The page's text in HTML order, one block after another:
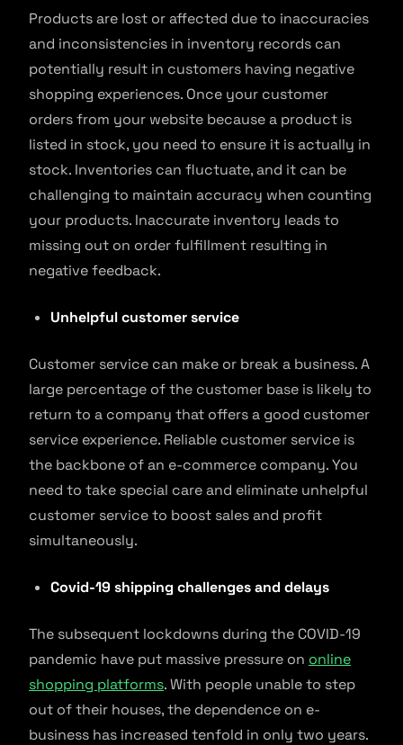
Products are lost or affected due to inaccuracies
and inconsistencies in inventory records can
potentially result in customers having negative
shopping experiences. Once your customer
orders from your website because a product is
listed in stock, you need to ensure it is actually in
stock. Inventories can fluctuate, and it can be
challenging to maintain accuracy when counting
your products. Inaccurate inventory leads to
missing out on order fulfillment resulting in
negative feedback.
Unhelpful customer service
Customer service can make or break a business. A
large percentage of the customer base is likely to
return to a company that offers a good customer
service experience. Reliable customer service is
the backbone of an e-commerce company. You
need to take special care and eliminate unhelpful
customer service to boost sales and profit
simultaneously.
Covid-19 shipping challenges and delays
The subsequent lockdowns during the COVID-19
pandemic have put massive pressure on online
shopping platforms. With people unable to step
out of their houses, the dependence on e-
business has increased tenfold in only two years.